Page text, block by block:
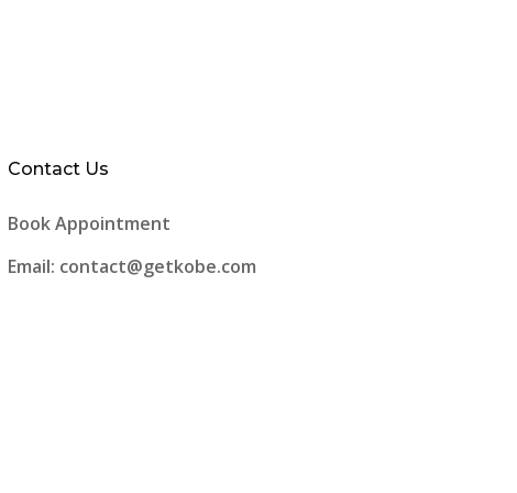
Contact Us
Book Appointment
Email: contact@getkobe.com